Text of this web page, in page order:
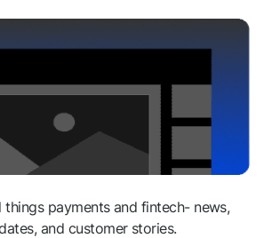
payments and fintech- news,
and customer stories.